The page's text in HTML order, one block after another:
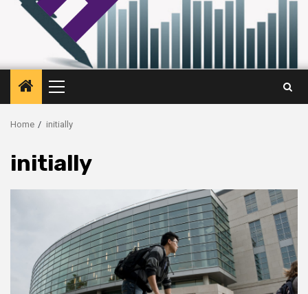
Primary
Menu
Home initially
initially